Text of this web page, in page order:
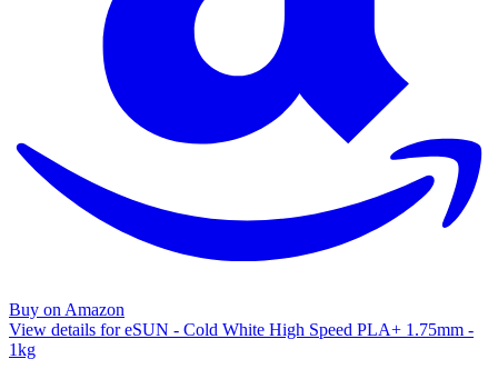
Buy on Amazon
View details for eSUN - Cold White High Speed PLA+ 1.75mm -
1kg